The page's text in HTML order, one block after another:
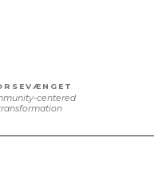
centered